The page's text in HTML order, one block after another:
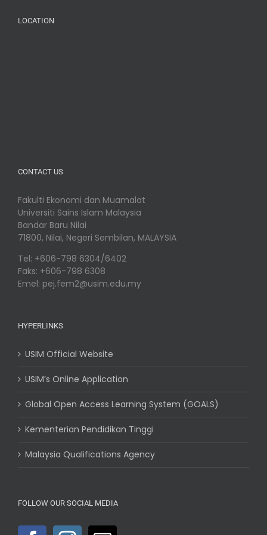
LOCATION
CONTACT US
Fakulti Ekonomi dan Muamalat
Universiti Sains Islam Malaysia
Bandar Baru Nilai
71800, Nilai, Negeri Sembilan, MALAYSIA
Tel: +606-798 6304/6402
Faks: +606-798 6308
Emel: pej.fem2@usim.edu.my
HYPERLINKS
USIM Official Website
USIM’s Online Application
Global Open Access Learning System (GOALS)
Kementerian Pendidikan Tinggi
Malaysia Qualifications Agency
FOLLOW OUR SOCIAL MEDIA